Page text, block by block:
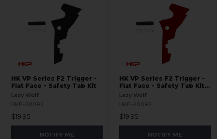
HK VP Series F2 Trigger -
Flat Face - Safety Tab Kit
Lazy Wolf
HKP-20094
$19.95
NOTIFY ME
HK VP Series F2 Trigger -
Flat Face - Safety Tab Kit -
Red
Lazy Wolf
HKP-20092
$19.95
NOTIFY ME